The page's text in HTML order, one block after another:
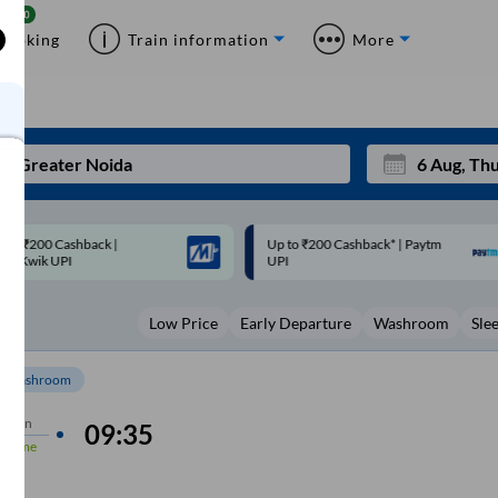
Train information More
Mon Tue
3
Up to ₹200 Cashback* | Paytm
Up to ₹200 Cashback |
MobiKwik Wallet
Low Price Early Departure Washroom
Washroom
25 min
Time 09:35